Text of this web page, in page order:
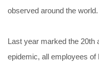
observed around the world.
Last year marked the 20th
epidemic, all employees